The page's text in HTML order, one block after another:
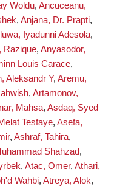
Woldu, Ancuceanu,
, Anjana, Dr. Prapti,
Iyadunni Adesola,
Razique, Anyasodor,
Louis Carace,
Aleksandr Y, Aremu,
, Artamonov,
Mahsa, Asdaq, Syed
Tesfaye, Asefa,
, Ashraf, Tahira,
Shahzad,
, Atac, Omer, Athari,
Wahbi, Atreya, Alok,